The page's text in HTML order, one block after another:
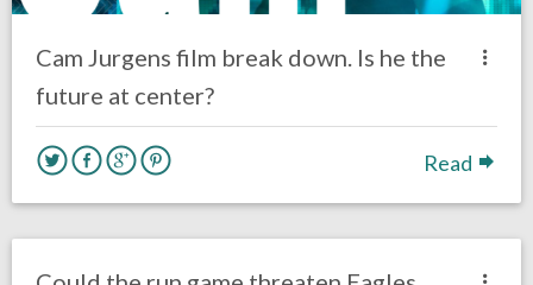
Cam Jurgens film break down. Is he the
future at center?
Read